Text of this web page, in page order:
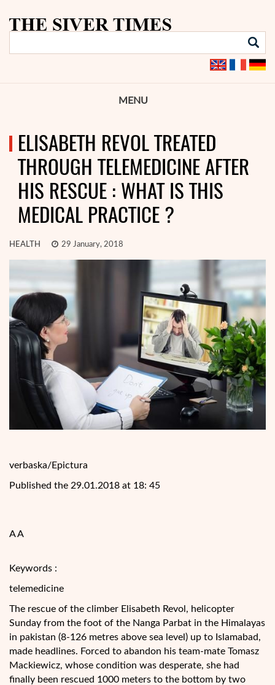
MENU
ELISABETH REVOL TREATED
THROUGH TELEMEDICINE AFTER
HIS RESCUE : WHAT IS THIS
MEDICAL PRACTICE ?
HEALTH 29 January, 2018
verbaska/Epictura
Published the 29.01.2018 at 18: 45
A A
Keywords :
telemedicine
The rescue of the climber Elisabeth Revol, helicopter
Sunday from the foot of the Nanga Parbat in the Himalayas
in pakistan (8-126 metres above sea level) up to Islamabad,
made headlines. Forced to abandon his team-mate Tomasz
Mackiewicz, whose condition was desperate, she had
finally been rescued 1000 meters to the bottom by two